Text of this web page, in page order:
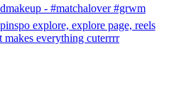
makes everything cuterrrr